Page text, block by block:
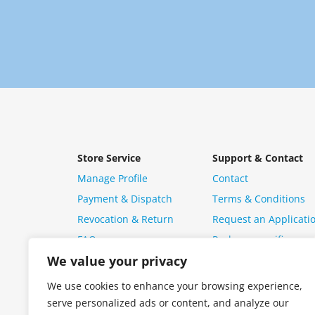
We value your privacy
We use cookies to enhance your browsing experience,
serve personalized ads or content, and analyze our
Store Service
Manage Profile
Payment & Dispatch
Revocation & Return
FAQ
Support & Contact
Contact
Terms & Conditions
Request an
Package specific